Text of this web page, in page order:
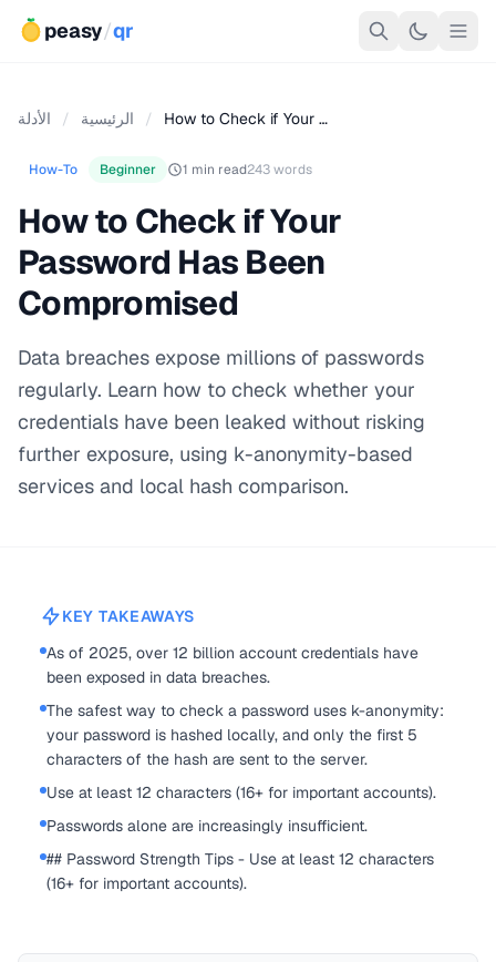
peasy/qr
الرئيسية / الأدلة / How to Check if Your …
How-To Beginner 1 min read243 words
How to Check if Your
Password Has Been
Compromised
Data breaches expose millions of passwords
regularly. Learn how to check whether your
credentials have been leaked without risking
further exposure, using k-anonymity-based
services and local hash comparison.
KEY TAKEAWAYS
As of 2025, over 12 billion account credentials have
been exposed in data breaches.
The safest way to check a password uses k-anonymity:
your password is hashed locally, and only the first 5
characters of the hash are sent to the server.
Use at least 12 characters (16+ for important accounts).
Passwords alone are increasingly insufficient.
## Password Strength Tips - Use at least 12 characters
(16+ for important accounts).